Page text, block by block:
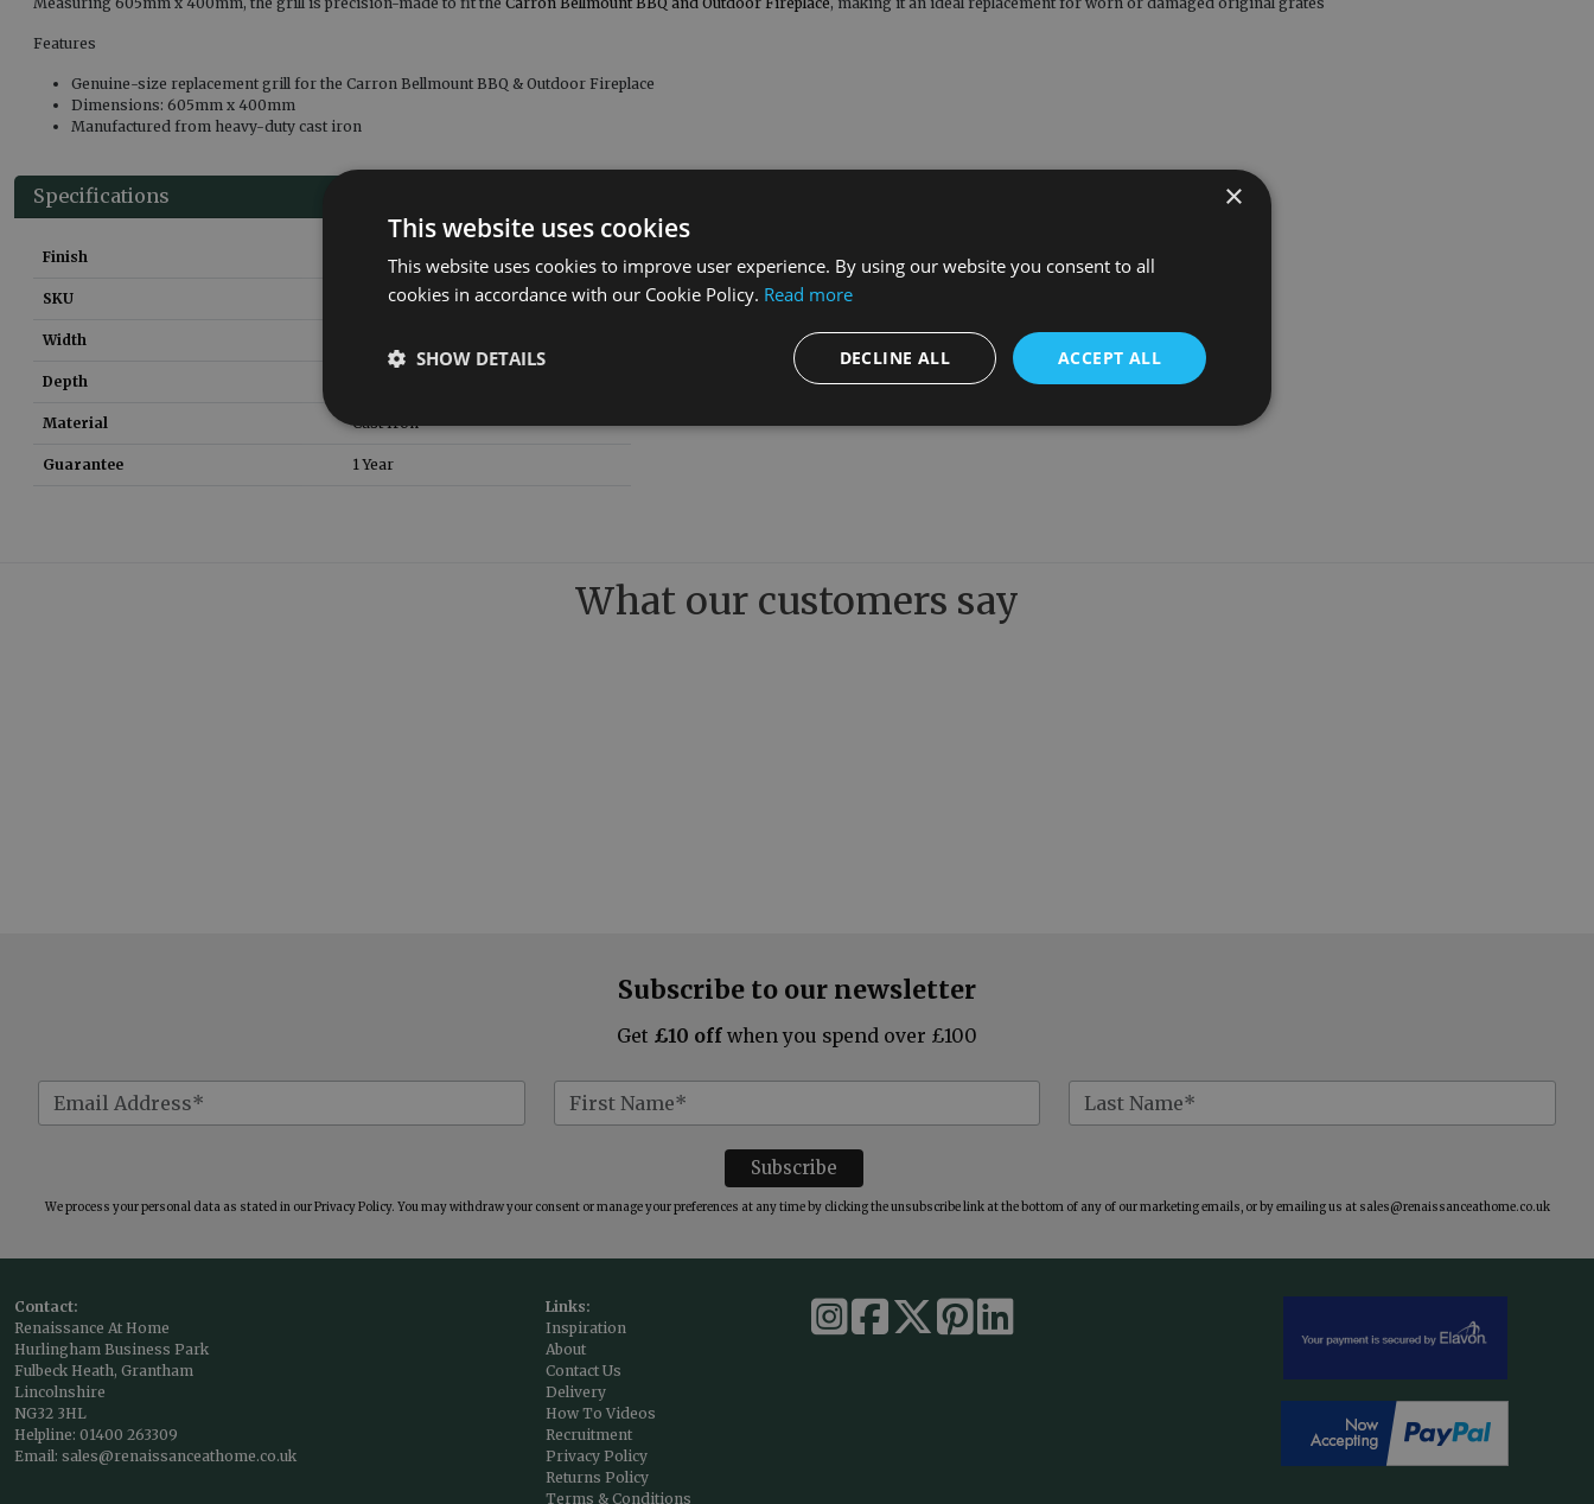
Features
Genuine-size replacement grill for the Carron Bellmount BBQ & Outdoor Fireplace
Dimensions: 605mm x 400mm
Manufactured from heavy-duty cast iron
Specifications
Finish Matt Black
SKU CNE023
Width
Depth
Material Cast Iron
Guarantee 1 Year
What our customers say
Subscribe to our newsletter
Get £10 off when you spend over £100
We process your personal data as stated in ourPrivacy Policy. You may withdraw your consent or manage your preferences at any time by clicking the unsubscribe link at the bottom of any of our marketing emails, or by emailing us at sales@renaissanceathome.co.uk
Contact:
Renaissance At Home
Hurlingham Business Park
Fulbeck Heath, Grantham
Lincolnshire
NG32 3HL
Helpline: 01400 263309
Email: sales@renaissanceathome.co.uk
Links:
Inspiration
About
Contact Us
Delivery
How To Videos
Recruitment
Privacy Policy
Returns Policy
Terms & Conditions
×
This website uses cookies
This website uses cookies to improve user experience. By using our website you consent to all
cookies in accordance with our Cookie Policy. Read more
ACCEPT ALL
DECLINE ALL
SHOW DETAILS